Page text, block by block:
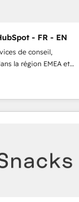
- FR - EN
de conseil,
la région EMEA et
115 experts en
Revops, CRM et
With over 115